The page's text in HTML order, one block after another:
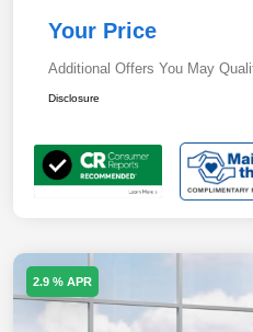
Your Price
Additional Offers You May
Disclosure
2.9 % APR